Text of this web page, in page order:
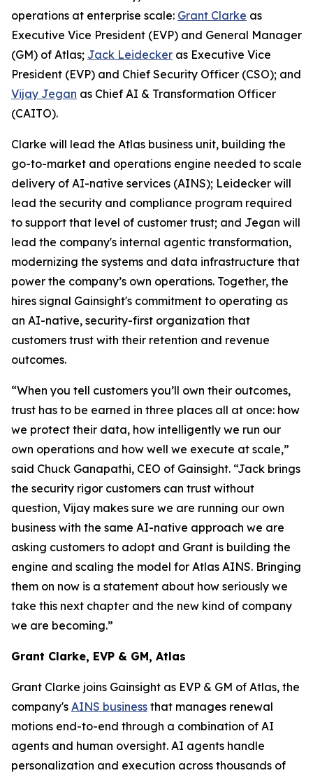
operations at enterprise scale: Grant Clarke as
Executive Vice President (EVP) and General Manager
(GM) of Atlas; Jack Leidecker as Executive Vice
President (EVP) and Chief Security Officer (CSO); and
Vijay Jegan as Chief AI & Transformation Officer
(CAITO).
Clarke will lead the Atlas business unit, building the
go-to-market and operations engine needed to scale
delivery of AI-native services (AINS); Leidecker will
lead the security and compliance program required
to support that level of customer trust; and Jegan will
lead the company's internal agentic transformation,
modernizing the systems and data infrastructure that
power the company’s own operations. Together, the
hires signal Gainsight's commitment to operating as
an AI-native, security-first organization that
customers trust with their retention and revenue
outcomes.
“When you tell customers you’ll own their outcomes,
trust has to be earned in three places all at once: how
we protect their data, how intelligently we run our
own operations and how well we execute at scale,”
said Chuck Ganapathi, CEO of Gainsight. “Jack brings
the security rigor customers can trust without
question, Vijay makes sure we are running our own
business with the same AI-native approach we are
asking customers to adopt and Grant is building the
engine and scaling the model for Atlas AINS. Bringing
them on now is a statement about how seriously we
take this next chapter and the new kind of company
we are becoming.”
Grant Clarke, EVP & GM, Atlas
Grant Clarke joins Gainsight as EVP & GM of Atlas, the
company's AINS business that manages renewal
motions end-to-end through a combination of AI
agents and human oversight. AI agents handle
personalization and execution across thousands of